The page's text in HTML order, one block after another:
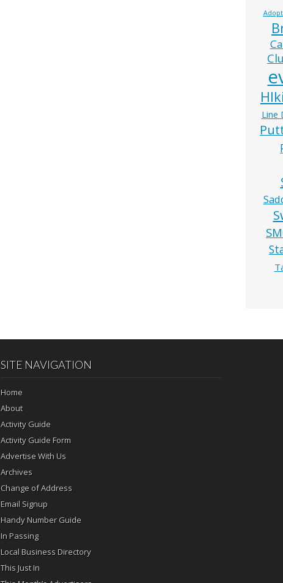
Line
SITE NAVIGATION
Home
About
Activity Guide
Activity Guide Form
Advertise With Us
Archives
Change of Address
Email Signup
Handy Number Guide
In Passing
Local Business Directory
This Just In